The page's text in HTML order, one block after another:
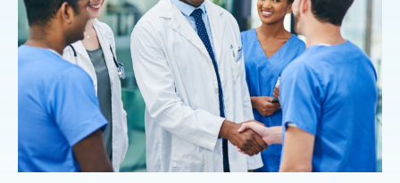
ABOUT
CONTACT